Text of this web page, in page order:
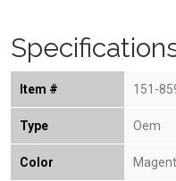
Item # 151-
Type Oem
Color